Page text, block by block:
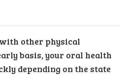
other physical
basis, your oral health
depending on the state